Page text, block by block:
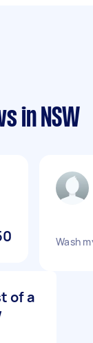
in NSW
Wash
of a